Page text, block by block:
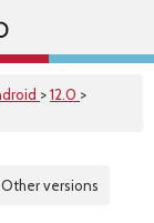
>12.0 >
Other versions